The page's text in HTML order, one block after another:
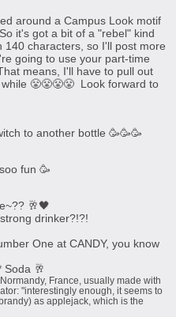
around a Campus Look motif
it's got a bit of a "rebel" kind
140 characters, so I'll post more
going to use your part-time
means, I'll have to pull out
😤😤😤😤 Look forward to
to another bottle 🥳🥳🥳
fun 🥳
🥂🖤
drinker?!?!
One at CANDY, you know
Soda 🥂
France, usually made with
"interestingly enough, it seems to
as applejack, which is the